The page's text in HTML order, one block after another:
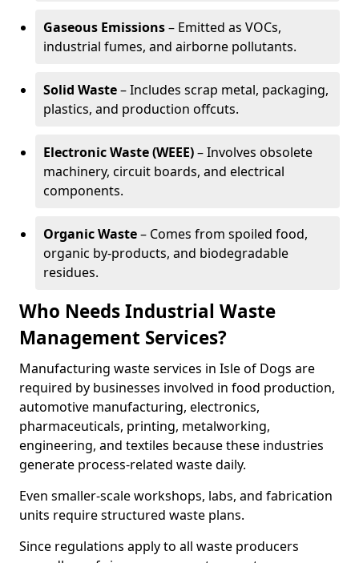
Gaseous Emissions– Emitted as VOCs,
industrial fumes, and airborne pollutants.
Solid Waste– Includes scrap metal, packaging,
plastics, and production offcuts.
Electronic Waste (WEEE)– Involves obsolete
machinery, circuit boards, and electrical
components.
Organic Waste– Comes from spoiled food,
organic by-products, and biodegradable
residues.
Who Needs Industrial Waste
Management Services?
Manufacturing waste services in Isle of Dogs are
required by businesses involved in food production,
automotive manufacturing, electronics,
pharmaceuticals, printing, metalworking,
engineering, and textiles because these industries
generate process-related waste daily.
Even smaller-scale workshops, labs, and fabrication
units require structured waste plans.
Since regulations apply to all waste producers